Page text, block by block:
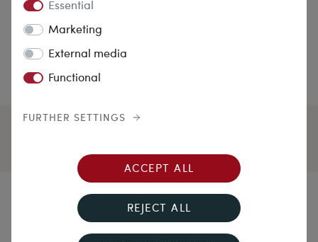
Side by Side
Essential
Marketing
External media
Functional
FURTHER SETTINGS
ACCEPT ALL
REJECT ALL